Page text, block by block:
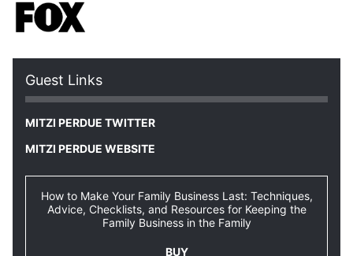
Guest Links
MITZI PERDUE TWITTER
MITZI PERDUE WEBSITE
How to Make Your Family Business Last: Techniques,
Advice, Checklists, and Resources for Keeping the
Family Business in the Family
BUY